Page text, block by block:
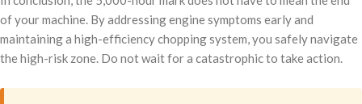
of your machine. By addressing engine symptoms early and
maintaining a high-efficiency chopping system, you safely navigate
the high-risk zone. Do not wait for a catastrophic to take action.